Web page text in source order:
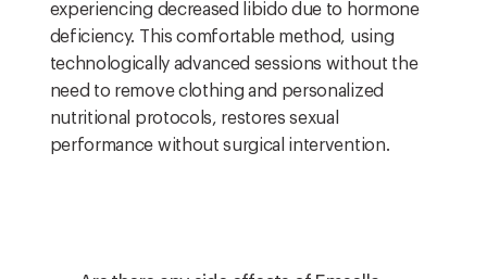
experiencing decreased libido due to hormone
deficiency. This comfortable method, using
technologically advanced sessions without the
need to remove clothing and personalized
nutritional protocols, restores sexual
performance without surgical intervention.